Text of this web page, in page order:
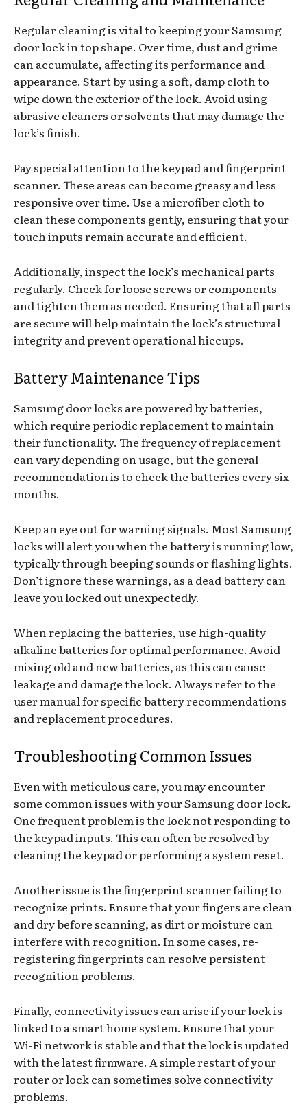
Regular cleaning is vital to keeping your Samsung
door lock in top shape. Over time, dust and grime
can accumulate, affecting its performance and
appearance. Start by using a soft, damp cloth to
wipe down the exterior of the lock. Avoid using
abrasive cleaners or solvents that may damage the
lock’s finish.
Pay special attention to the keypad and fingerprint
scanner. These areas can become greasy and less
responsive over time. Use a microfiber cloth to
clean these components gently, ensuring that your
touch inputs remain accurate and efficient.
Additionally, inspect the lock’s mechanical parts
regularly. Check for loose screws or components
and tighten them as needed. Ensuring that all parts
are secure will help maintain the lock’s structural
integrity and prevent operational hiccups.
Battery Maintenance Tips
Samsung door locks are powered by batteries,
which require periodic replacement to maintain
their functionality. The frequency of replacement
can vary depending on usage, but the general
recommendation is to check the batteries every six
months.
Keep an eye out for warning signals. Most Samsung
locks will alert you when the battery is running low,
typically through beeping sounds or flashing lights.
Don’t ignore these warnings, as a dead battery can
leave you locked out unexpectedly.
When replacing the batteries, use high-quality
alkaline batteries for optimal performance. Avoid
mixing old and new batteries, as this can cause
leakage and damage the lock. Always refer to the
user manual for specific battery recommendations
and replacement procedures.
Troubleshooting Common Issues
Even with meticulous care, you may encounter
some common issues with your Samsung door lock.
One frequent problem is the lock not responding to
the keypad inputs. This can often be resolved by
cleaning the keypad or performing a system reset.
Another issue is the fingerprint scanner failing to
recognize prints. Ensure that your fingers are clean
and dry before scanning, as dirt or moisture can
interfere with recognition. In some cases, re-
registering fingerprints can resolve persistent
recognition problems.
Finally, connectivity issues can arise if your lock is
linked to a smart home system. Ensure that your
Wi-Fi network is stable and that the lock is updated
with the latest firmware. A simple restart of your
router or lock can sometimes solve connectivity
problems.